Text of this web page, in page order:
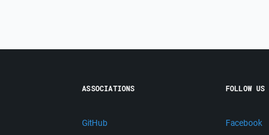
ASSOCIATIONS
GitHub
FOLLOW US
Facebook